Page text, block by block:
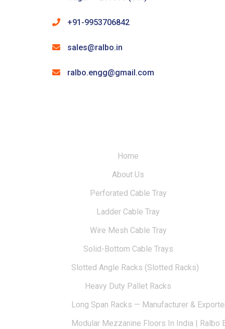
+91-9953706842
sales@ralbo.in
ralbo.engg@gmail.com
Home
About Us
Perforated Cable Tray
Ladder Cable Tray
Wire Mesh Cable Tray
Solid-Bottom Cable Trays
Slotted Angle Racks (Slotted Racks)
Heavy Duty Pallet Racks
Long Span Racks — Manufacturer &
Modular Mezzanine Floors In India | Ralbo